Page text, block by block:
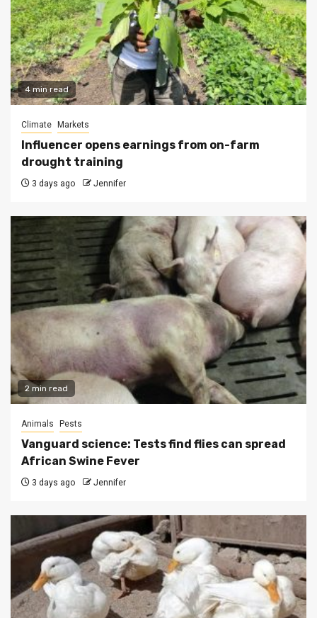
4 min read
Climate Markets
Influencer opens earnings from on-farm
drought training
3 days ago Jennifer
2 min read
Animals Pests
Vanguard science: Tests find flies can spread
African Swine Fever
3 days ago Jennifer